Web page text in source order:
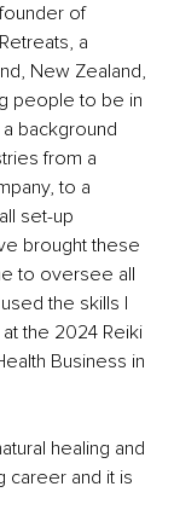
of
a
New Zealand,
people to be in
background
from a
to a
set-up
brought these
to oversee all
the skills I
the 2024 Reiki
Business in
healing and
career and it is